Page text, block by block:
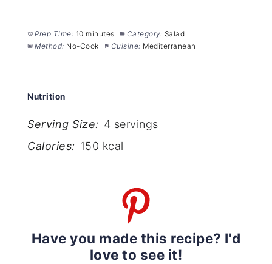
Prep Time: 10 minutes Category: Salad
Method: No-Cook Cuisine: Mediterranean
Nutrition
Serving Size: 4 servings
Calories: 150 kcal
Have you made this recipe? I'd
love to see it!